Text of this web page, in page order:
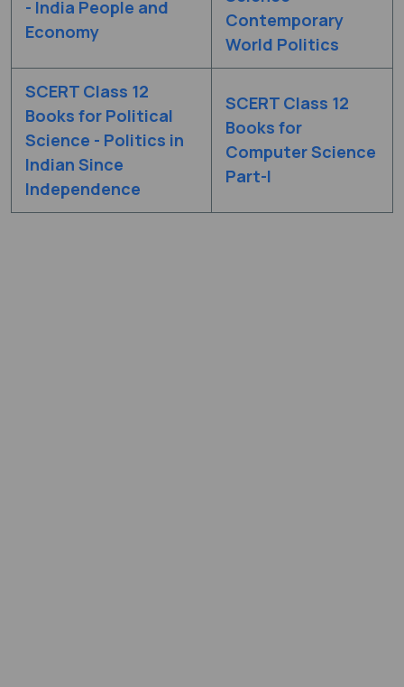
- India People and
Economy
Contemporary
World Politics
SCERT Class 12
Books for Political
Science - Politics in
Indian Since
Independence
SCERT Class 12
Books for
Computer Science
Part-I